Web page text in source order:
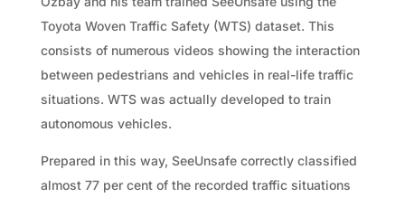
Toyota Woven Traffic Safety (WTS) dataset. This
consists of numerous videos showing the interaction
between pedestrians and vehicles in real-life traffic
situations. WTS was actually developed to train
autonomous vehicles.
Prepared in this way, SeeUnsafe correctly classified
almost 77 per cent of the recorded traffic situations